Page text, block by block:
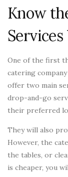
Know
Services
One of the first
catering
offer two main
drop-and-go
their preferred
They will also
However, the
the tables, or
is cheaper, you